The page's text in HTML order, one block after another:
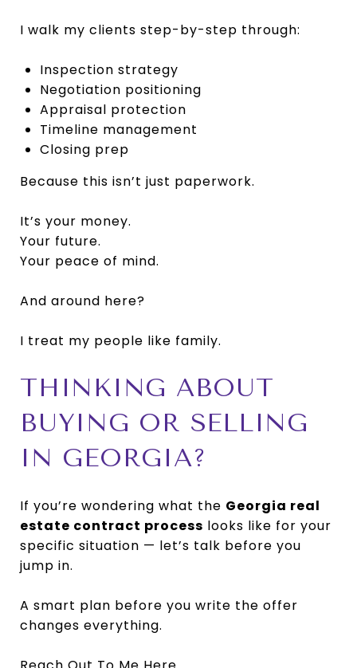
I walk my clients step-by-step through:
Inspection strategy
Negotiation positioning
Appraisal protection
Timeline management
Closing prep
Because this isn’t just paperwork.
It’s your money.
Your future.
Your peace of mind.
And around here?
I treat my people like family.
THINKING ABOUT
BUYING OR SELLING
IN GEORGIA?
If you’re wondering what the Georgia real
estate contract process looks like for your
specific situation — let’s talk before you
jump in.
A smart plan before you write the offer
changes everything.